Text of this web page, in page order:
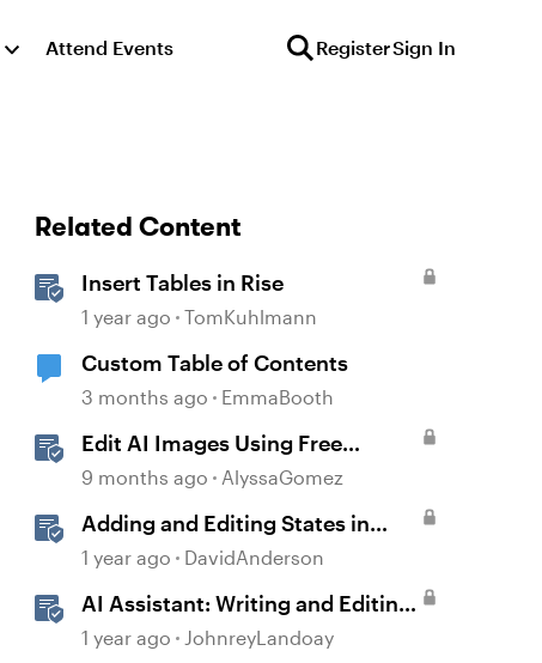
Attend Events RegisterSign In
Related Content
Insert Tables in Rise
1 year ago TomKuhlmann
Custom Table of Contents
3 months ago EmmaBooth
Edit AI Images Using Free
Windows Tools
9 months ago AlyssaGomez
Adding and Editing States in
Storyline
1 year ago DavidAnderson
AI Assistant: Writing and Editing
Inline Content
1 year ago JohnreyLandoay